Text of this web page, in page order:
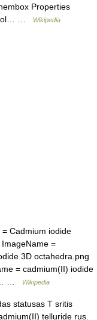
Properties
…
Wikipedia
Cadmium iodide
=
3D octahedra.png
= cadmium(II) iodide
…
Wikipedia
statusas T sritis
telluride rus.